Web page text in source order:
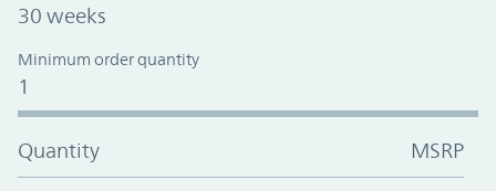
30 weeks
Minimum order quantity
1
Quantity MSRP